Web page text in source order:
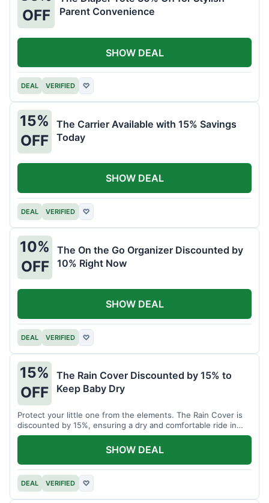
OFF
Parent Convenience
DEAL VERIFIED ♡
SHOW DEAL
15%
OFF
The Carrier Available with 15% Savings
Today
DEAL VERIFIED ♡
SHOW DEAL
10%
OFF
The On the Go Organizer Discounted by
10% Right Now
DEAL VERIFIED ♡
SHOW DEAL
15%
OFF
The Rain Cover Discounted by 15% to
Keep Baby Dry
Protect your little one from the elements. The Rain Cover is
discounted by 15%, ensuring a dry and comfortable ride in
any weather.
DEAL VERIFIED ♡
SHOW DEAL